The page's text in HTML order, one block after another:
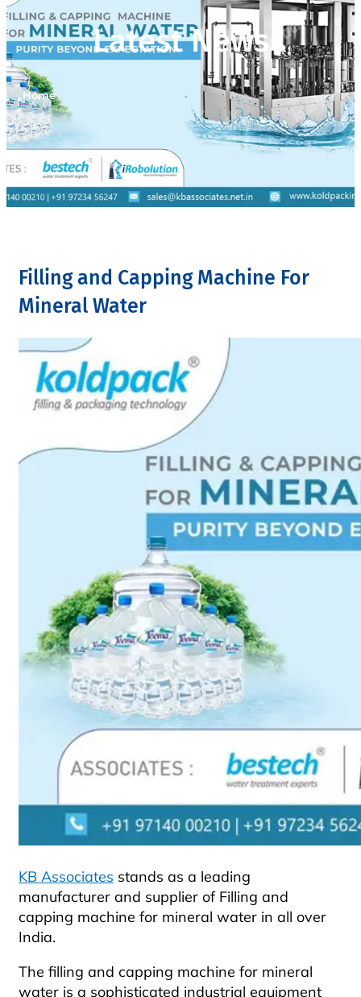
Latest News
Home
>
Latest News
Filling and Capping Machine For
Mineral Water
KB Associates stands as a leading
manufacturer and supplier of Filling and
capping machine for mineral water in all over
India.
The filling and capping machine for mineral
water is a sophisticated industrial equipment